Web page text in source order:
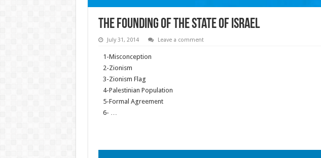
The founding of the state of Israel
July 31, 2014 Leave a comment
1-Misconception
2-Zionism
3-Zionism Flag
4-Palestinian Population
5-Formal Agreement
6- …